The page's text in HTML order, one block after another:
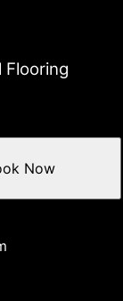
Flooring
Now